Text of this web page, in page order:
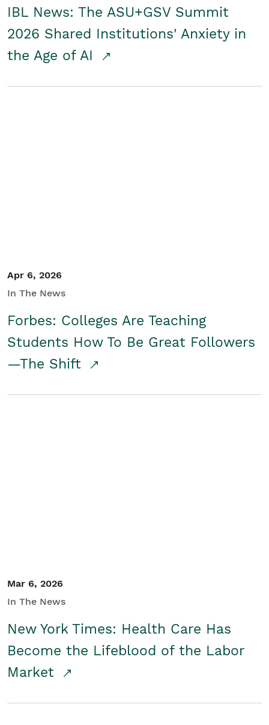
IBL News: The ASU+GSV Summit
2026 Shared Institutions' Anxiety in
the Age of AI
Apr 6, 2026
In The News
Forbes: Colleges Are Teaching
Students How To Be Great Followers
—The Shift
Mar 6, 2026
In The News
New York Times: Health Care Has
Become the Lifeblood of the Labor
Market